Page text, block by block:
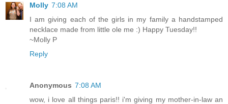
Molly 7:08 AM
I am giving each of the girls in my family a handstamped
necklace made from little ole me :) Happy Tuesday!!
~Molly P
Reply
Anonymous 7:08 AM
wow, i love all things paris!! i'm giving my mother-in-law an